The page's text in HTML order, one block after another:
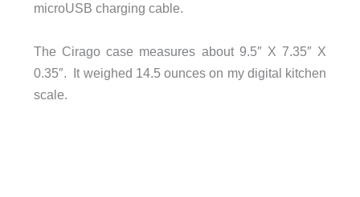
microUSB charging cable.
The Cirago case measures about 9.5″ X 7.35″ X
0.35″. It weighed 14.5 ounces on my digital kitchen
scale.